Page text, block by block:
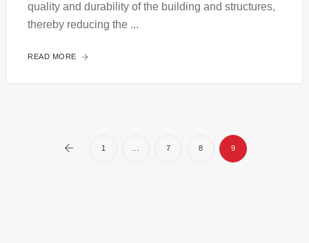
quality and durability of the building and structures,
thereby reducing the ...
READ MORE
1 7 8 9